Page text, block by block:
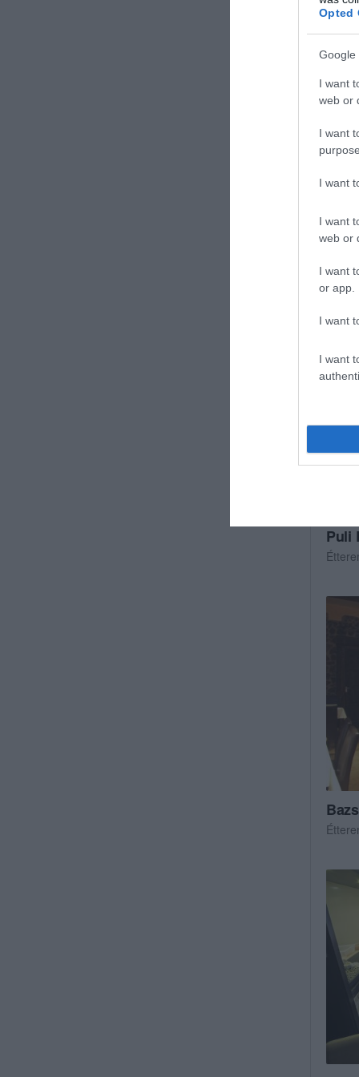
Opted
Google
I want
web or
I want
I want
I want
web or
I want
or app.
I want
I want
Grill
Puli